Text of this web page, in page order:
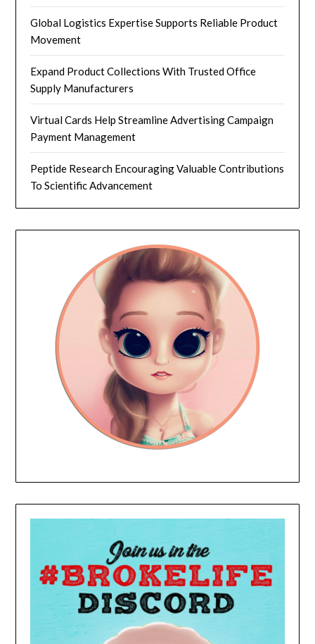
Global Logistics Expertise Supports Reliable Product
Movement
Expand Product Collections With Trusted Office
Supply Manufacturers
Virtual Cards Help Streamline Advertising Campaign
Payment Management
Peptide Research Encouraging Valuable Contributions
To Scientific Advancement